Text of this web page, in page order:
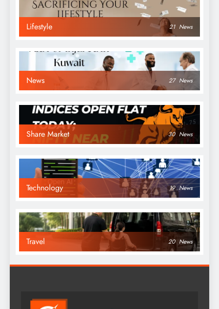
Lifestyle 21 News
News 27 News
Share Market 30 News
Technology 19 News
Travel 20 News